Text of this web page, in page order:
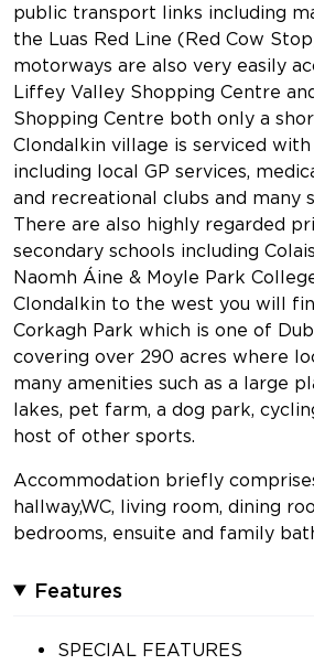
public transport links including
the Luas Red Line (Red Cow
motorways are also very easily
Liffey Valley Shopping Centre
Shopping Centre both only a
Clondalkin village is serviced
including local GP services,
and recreational clubs and many
There are also highly regarded
secondary schools including
Naomh Áine & Moyle Park
Clondalkin to the west you will
Corkagh Park which is one of
covering over 290 acres where
many amenities such as a large
lakes, pet farm, a dog park,
host of other sports.
Accommodation briefly
hallway,WC, living room, dining
bedrooms, ensuite and family
Features
SPECIAL FEATURES